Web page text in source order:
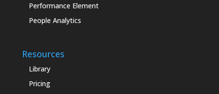
Performance Element
People Analytics
Resources
Library
Pricing